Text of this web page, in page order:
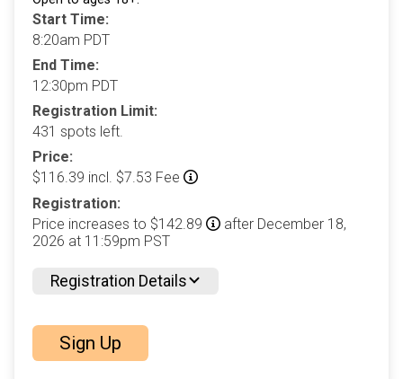
Start Time:
8:20am PDT
End Time:
12:30pm PDT
Registration Limit:
431 spots left.
Price:
$116.39 incl. $7.53 Fee
Registration:
Price increases to $142.89
after December 18,
2026 at 11:59pm PST
Registration Details
Sign Up